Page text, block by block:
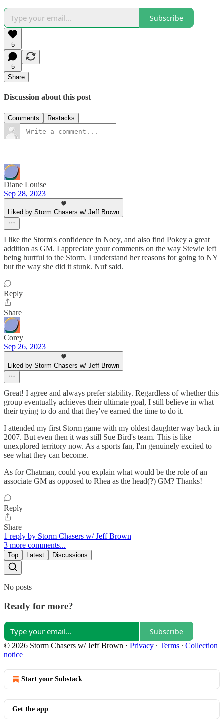
Subscribe
5
5
Share
Discussion about this post
Comments Restacks
Diane Louise
Sep 28, 2023
Liked by Storm Chasers w/ Jeff Brown
I like the Storm's confidence in Noey, and also find Pokey a great
addition as GM. I appreciate your comments on the way Stewie left
being hurtful to the Storm. I understand her reasons for going to NY
but the way she did it stunk. Nuf said.
Reply
Share
Corey
Sep 26, 2023
Liked by Storm Chasers w/ Jeff Brown
Great! I agree and always prefer stability. Regardless of whether this
group eventually achieves their ultimate goal, I still believe in what
their trying to do and that they've earned the time to do it.
I attended my first Storm game with my oldest daughter way back in
2007. But even then it was still Sue Bird's team. This is like
unexplored territory now. As a sports fan, I'm genuinely excited to
see what they can become.
As for Chatman, could you explain what would be the role of an
associate GM as opposed to Rhea as the head(?) GM? Thanks!
Reply
Share
1 reply by Storm Chasers w/ Jeff Brown
3 more comments...
Top Latest Discussions
No posts
Ready for more?
Subscribe
© 2026 Storm Chasers w/ Jeff Brown · Privacy ∙ Terms ∙ Collection
notice
Start your Substack
Get the app